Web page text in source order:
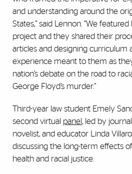
and understanding around the
States,” said Lennon. “We
project and they shared their
articles and designing curriculum
experience meant to them as
nation’s debate on the road to
George Floyd’s murder.”
Third-year law student Emely
second virtual panel, led by
novelist, and educator Linda
discussing the long-term effects
health and racial justice.